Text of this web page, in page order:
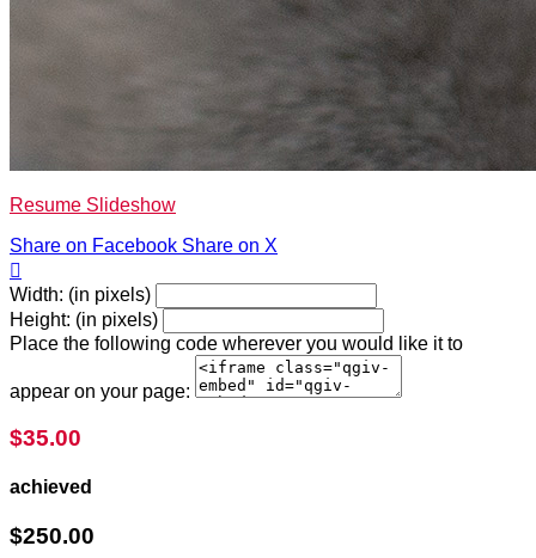
Resume Slideshow
Share on Facebook Share on X

Width: (in pixels)
Height: (in pixels)
Place the following code wherever you would like it to
appear on your page:
$35.00
achieved
$250.00